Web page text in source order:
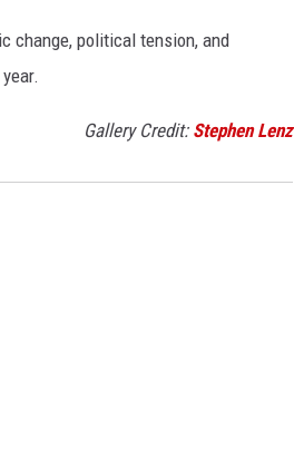
change, political tension, and
Gallery Credit: Stephen Lenz